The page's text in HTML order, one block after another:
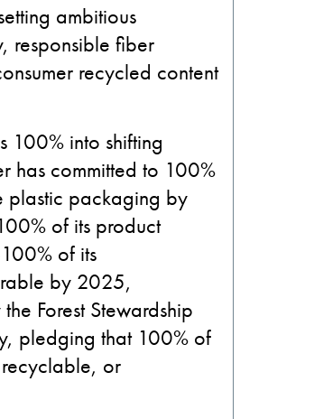
ambitious
responsible fiber
recycled content
100% into shifting
has committed to 100%
plastic packaging by
of its product
of its
by 2025,
Forest Stewardship
pledging that 100% of
or